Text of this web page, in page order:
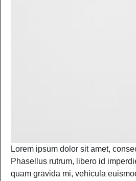
Lorem ipsum dolor sit amet,
Phasellus rutrum, libero id
quam gravida mi, vehicula